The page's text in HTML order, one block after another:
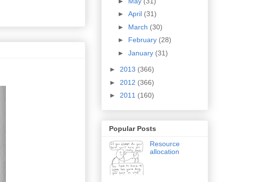
► April (31)
► March (30)
► February (28)
► January (31)
► 2013 (366)
► 2012 (366)
► 2011 (160)
Popular Posts
Resource
allocation